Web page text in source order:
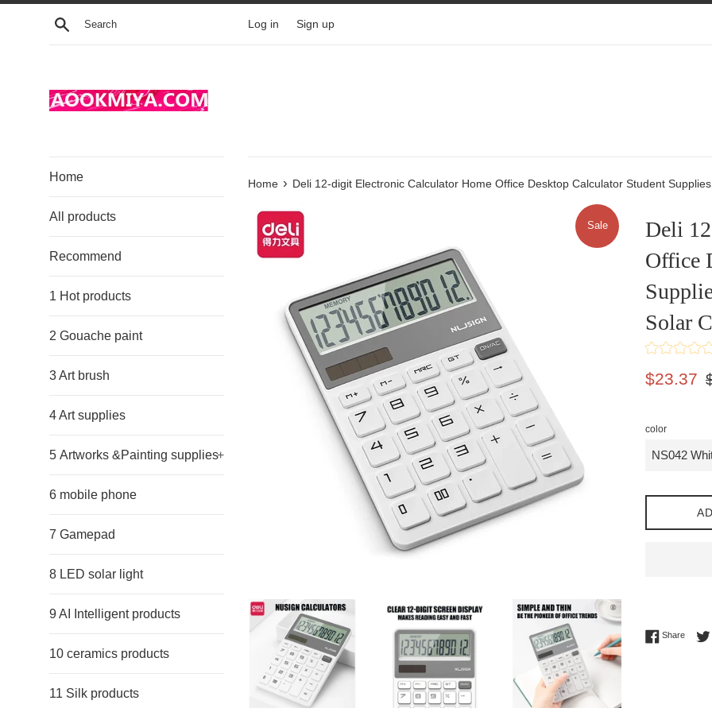
Skip
Search Log in Sign up
Home
All products
Recommend
1 Hot products
2 Gouache paint
3 Art brush
4 Art supplies
5 Artworks &Painting supplies+
6 mobile phone
7 Gamepad
8 LED solar light
9 AI Intelligent products
10 ceramics products
11 Silk products
Home › Deli 12-digit Electronic Calculator Home Office Desktop Calculator Student
Sale
Deli
Office
Solar
Sale
$23.37
color
ShareShare